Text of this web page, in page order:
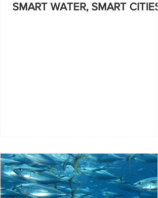
SMART WATER, SMART CITIES